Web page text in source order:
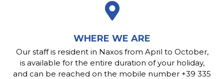
WHERE WE ARE
Our staff is resident in Naxos from April to October,
is available for the entire duration of your holiday,
and can be reached on the mobile number +39 335